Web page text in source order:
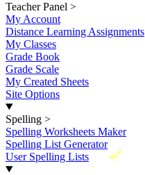
Teacher Panel >
My Account
Distance Learning Assignments
My Classes
Grade Book
Grade Scale
My Created Sheets
Site Options
Spelling >
Spelling Worksheets Maker
Spelling List Generator
New
User Spelling Lists